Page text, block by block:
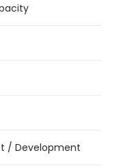
/ Development